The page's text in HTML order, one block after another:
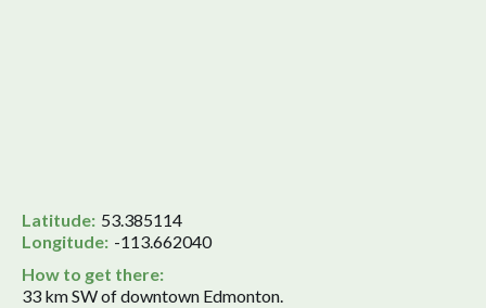
Latitude: 53.385114
Longitude: -113.662040
How to get there:
33 km SW of downtown Edmonton.